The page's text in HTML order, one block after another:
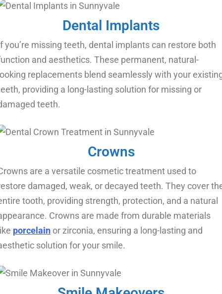
Dental Implants
you’re missing teeth, dental implants can restore both
and aesthetics. These permanent, natural-
replacements blend seamlessly with your
providing a long-lasting solution for missing or
teeth.
Crowns
are a versatile cosmetic treatment used to
damaged, weak, or decayed teeth. They cover
tooth, providing strength, protection, and a natural
Crowns are made from durable materials
porcelain or zirconia, ensuring a long-lasting and
solution for your smile.